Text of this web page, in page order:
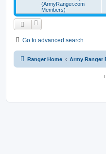
(ArmyRanger.com
Members)
Go to advanced search
Ranger Home Army Ranger